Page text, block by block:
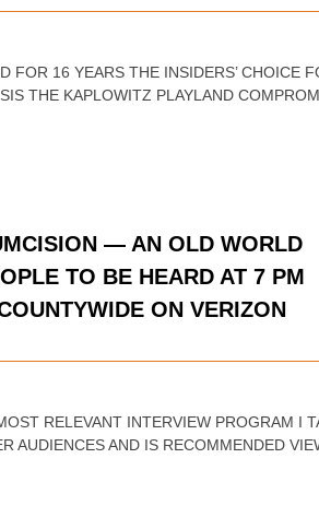
FOR 16 YEARS THE INSIDERS’ CHOICE
THE KAPLOWITZ PLAYLAND
— AN OLD WORLD
TO BE HEARD AT 7 PM
ON VERIZON
RELEVANT INTERVIEW PROGRAM I
AUDIENCES AND IS RECOMMENDED